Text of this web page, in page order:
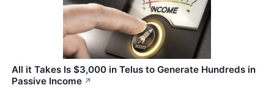
All it Takes Is $3,000 in Telus to Generate Hundreds in
Passive Income ↗